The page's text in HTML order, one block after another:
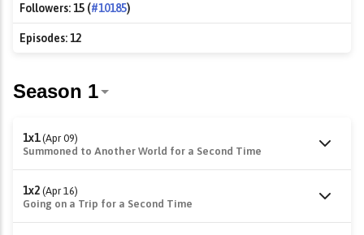
Followers:15 (#10185)
Episodes:12
1x1 (Apr 09)
Summoned to Another World for a Second Time
1x2 (Apr 16)
Going on a Trip for a Second Time